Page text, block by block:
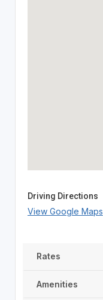
Driving Directions
View Google Maps
Rates
Amenities